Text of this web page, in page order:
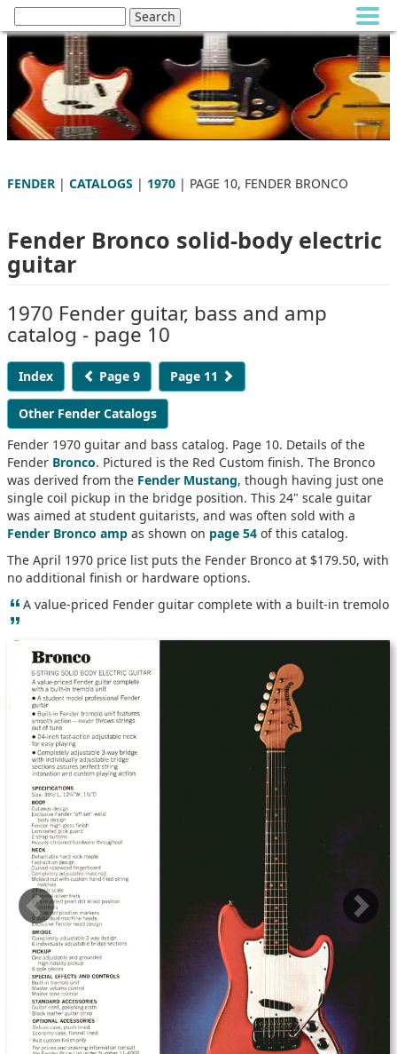
FENDER | CATALOGS | 1970 | PAGE 10, FENDER BRONCO
Fender Bronco solid-body electric
guitar
1970 Fender guitar, bass and amp
catalog - page 10
Index Page 9 Page 11
Other Fender Catalogs
Fender 1970 guitar and bass catalog. Page 10. Details of the
Fender Bronco. Pictured is the Red Custom finish. The Bronco
was derived from the Fender Mustang, though having just one
single coil pickup in the bridge position. This 24" scale guitar
was aimed at student guitarists, and was often sold with a
Fender Bronco amp as shown on page 54 of this catalog.
The April 1970 price list puts the Fender Bronco at $179.50, with
no additional finish or hardware options.
“ A value-priced Fender guitar complete with a built-in tremolo
”